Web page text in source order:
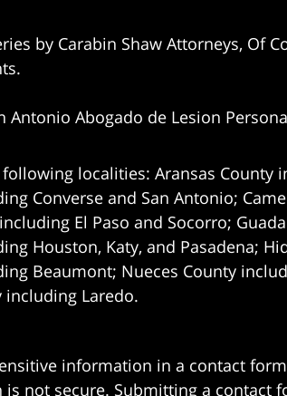
by Carabin Shaw Attorneys, Of
Antonio Abogado de Lesion
localities: Aransas County
Converse and San Antonio;
El Paso and Socorro;
Houston, Katy, and Pasadena;
Beaumont; Nueces County
including Laredo.
information in a contact
not secure. Submitting a contact